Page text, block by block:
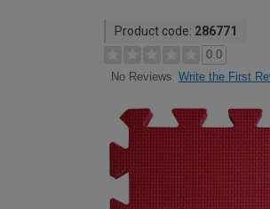
Product code: 286771
0.0
No Reviews Write the First